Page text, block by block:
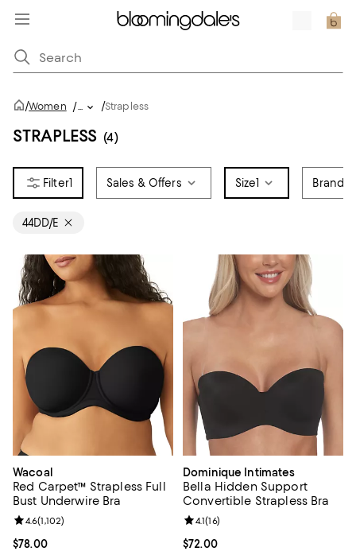
/Women /... /Strapless
STRAPLESS (4)
1 Sales & Offers Size1 Brand
44DD/E
Wacoal
Red Carpet™ Strapless Full
Bust Underwire Bra
Current price $78.00; ;
$78.00
Review rating: 4.6 out of 5; 1,102 reviews;
4.6(1,102)
Dominique Intimates
Bella Hidden Support
Convertible Strapless Bra
Current price $72.00; ;
$72.00
Review rating: 4.1 out of 5; 16
4.1(16)